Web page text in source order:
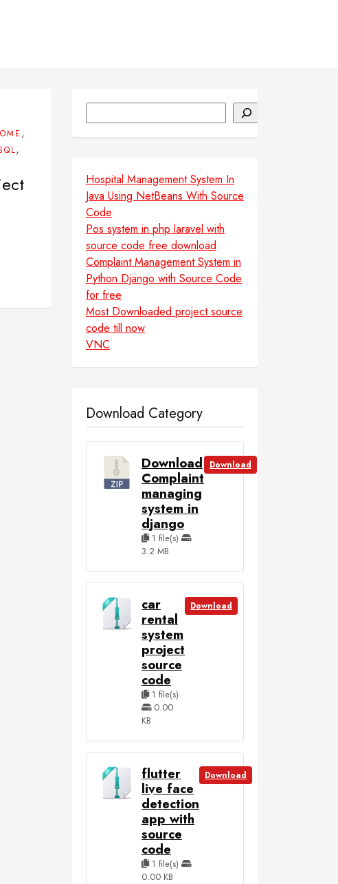
,
,
Hospital Management System In
Java Using NetBeans With Source
Code
Pos system in php laravel with
source code free download
Complaint Management System in
Python Django with Source Code
for free
Most Downloaded project source
code till now
VNC
Download Category
Download
Complaint
managing
system in
django
1 file(s)
3.2 MB
Download
car
rental
system
project
source
code
1 file(s)
0.00
KB
Download
flutter
live face
detection
app with
source
code
1 file(s)
0.00 KB
Download